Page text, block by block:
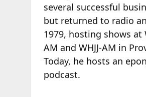
several successful
but returned to radio
1979, hosting shows at
AM and WHJJ-AM in
Today, he hosts an
podcast.